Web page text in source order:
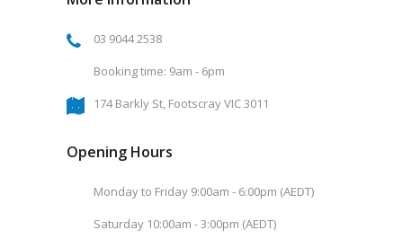
03 9044 2538
Booking time: 9am - 6pm
174 Barkly St, Footscray VIC 3011
Opening Hours
Monday to Friday 9:00am - 6:00pm (AEDT)
Saturday 10:00am - 3:00pm (AEDT)